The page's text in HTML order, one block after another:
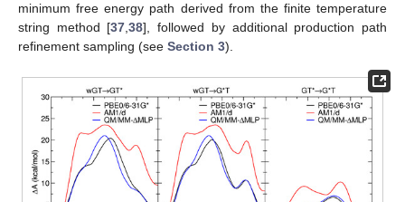
minimum free energy path derived from the finite temperature
string method [37,38], followed by additional production path
refinement sampling (see Section 3).